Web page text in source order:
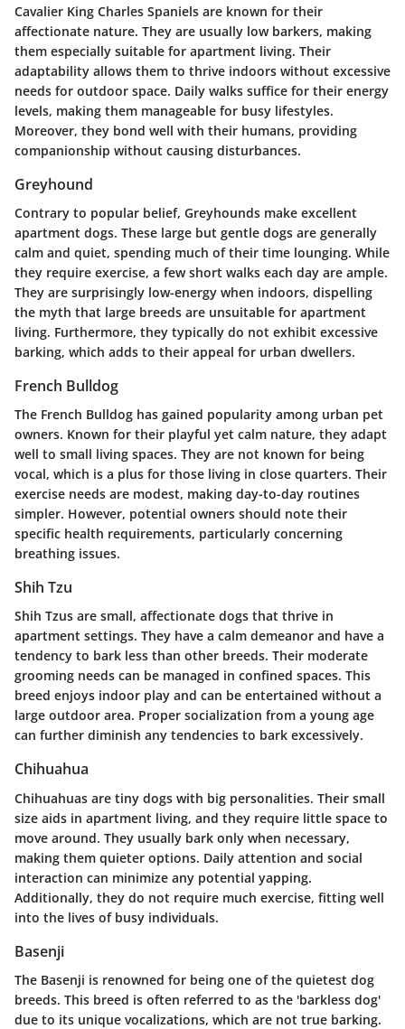
Cavalier King Charles Spaniels are known for their
affectionate nature. They are usually low barkers, making
them especially suitable for apartment living. Their
adaptability allows them to thrive indoors without excessive
needs for outdoor space. Daily walks suffice for their energy
levels, making them manageable for busy lifestyles.
Moreover, they bond well with their humans, providing
companionship without causing disturbances.
Greyhound
Contrary to popular belief, Greyhounds make excellent
apartment dogs. These large but gentle dogs are generally
calm and quiet, spending much of their time lounging. While
they require exercise, a few short walks each day are ample.
They are surprisingly low-energy when indoors, dispelling
the myth that large breeds are unsuitable for apartment
living. Furthermore, they typically do not exhibit excessive
barking, which adds to their appeal for urban dwellers.
French Bulldog
The French Bulldog has gained popularity among urban pet
owners. Known for their playful yet calm nature, they adapt
well to small living spaces. They are not known for being
vocal, which is a plus for those living in close quarters. Their
exercise needs are modest, making day-to-day routines
simpler. However, potential owners should note their
specific health requirements, particularly concerning
breathing issues.
Shih Tzu
Shih Tzus are small, affectionate dogs that thrive in
apartment settings. They have a calm demeanor and have a
tendency to bark less than other breeds. Their moderate
grooming needs can be managed in confined spaces. This
breed enjoys indoor play and can be entertained without a
large outdoor area. Proper socialization from a young age
can further diminish any tendencies to bark excessively.
Chihuahua
Chihuahuas are tiny dogs with big personalities. Their small
size aids in apartment living, and they require little space to
move around. They usually bark only when necessary,
making them quieter options. Daily attention and social
interaction can minimize any potential yapping.
Additionally, they do not require much exercise, fitting well
into the lives of busy individuals.
Basenji
The Basenji is renowned for being one of the quietest dog
breeds. This breed is often referred to as the 'barkless dog'
due to its unique vocalizations, which are not true barking.